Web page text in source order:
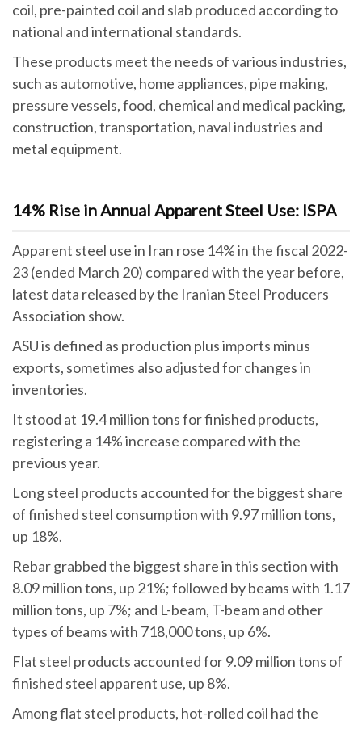
coil, pre-painted coil and slab produced according to
national and international standards.
These products meet the needs of various industries,
such as automotive, home appliances, pipe making,
pressure vessels, food, chemical and medical packing,
construction, transportation, naval industries and
metal equipment.
14% Rise in Annual Apparent Steel Use: ISPA
Apparent steel use in Iran rose 14% in the fiscal 2022-
23 (ended March 20) compared with the year before,
latest data released by the Iranian Steel Producers
Association show.
ASU is defined as production plus imports minus
exports, sometimes also adjusted for changes in
inventories.
It stood at 19.4 million tons for finished products,
registering a 14% increase compared with the
previous year.
Long steel products accounted for the biggest share
of finished steel consumption with 9.97 million tons,
up 18%.
Rebar grabbed the biggest share in this section with
8.09 million tons, up 21%; followed by beams with 1.17
million tons, up 7%; and L-beam, T-beam and other
types of beams with 718,000 tons, up 6%.
Flat steel products accounted for 9.09 million tons of
finished steel apparent use, up 8%.
Among flat steel products, hot-rolled coil had the